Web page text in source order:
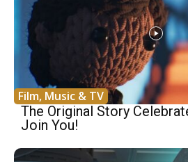
Film, Music & TV
The Original Story
Join You!